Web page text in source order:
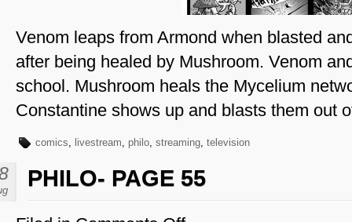
Venom leaps from Armond when blasted
after being healed by Mushroom. Venom
school. Mushroom heals the Mycelium
Constantine shows up and blasts them out
comics, livestream, philo, streaming, television
PHILO- PAGE 55